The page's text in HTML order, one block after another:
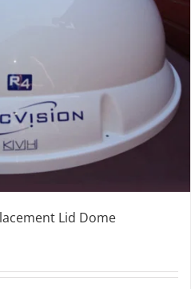
Lid Dome